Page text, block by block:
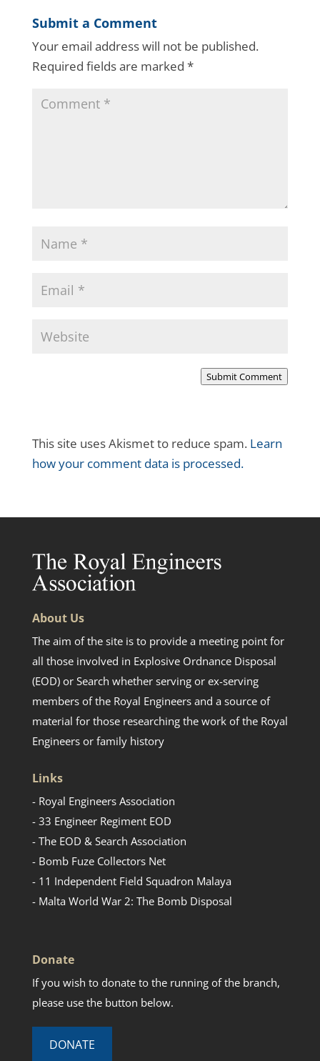
Submit a Comment
Your email address will not be published.
Required fields are marked *
Submit Comment
This site uses Akismet to reduce spam. Learn
how your comment data is processed.
About Us
The aim of the site is to provide a meeting point for
all those involved in Explosive Ordnance Disposal
(EOD) or Search whether serving or ex-serving
members of the Royal Engineers and a source of
material for those researching the work of the Royal
Engineers or family history
Links
- Royal Engineers Association
- 33 Engineer Regiment EOD
- The EOD & Search Association
- Bomb Fuze Collectors Net
- 11 Independent Field Squadron Malaya
- Malta World War 2: The Bomb Disposal
Donate
If you wish to donate to the running of the branch,
please use the button below.
DONATE